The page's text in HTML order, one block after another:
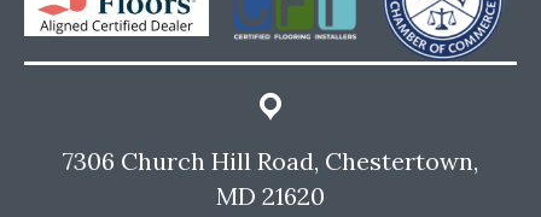
7306 Church Hill Road, Chestertown,
MD 21620